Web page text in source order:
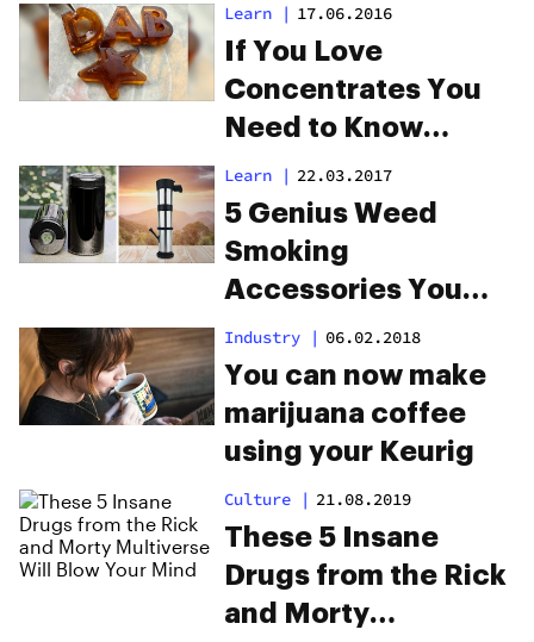
Learn | 17.06.2016
If You Love
Concentrates You
Need to Know
Dabstars
Learn | 22.03.2017
5 Genius Weed
Smoking
Accessories You
Didn’t Know You
Needed
Industry | 06.02.2018
You can now make
marijuana coffee
using your Keurig
Culture | 21.08.2019
These 5 Insane
Drugs from the Rick
and Morty